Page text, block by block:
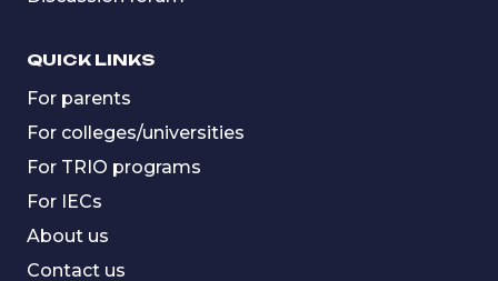
QUICK LINKS
For parents
For colleges/universities
For TRIO programs
For IECs
About us
Contact us